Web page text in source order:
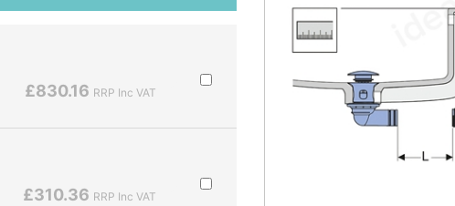
£830.16 RRP Inc VAT
£310.36 RRP Inc VAT